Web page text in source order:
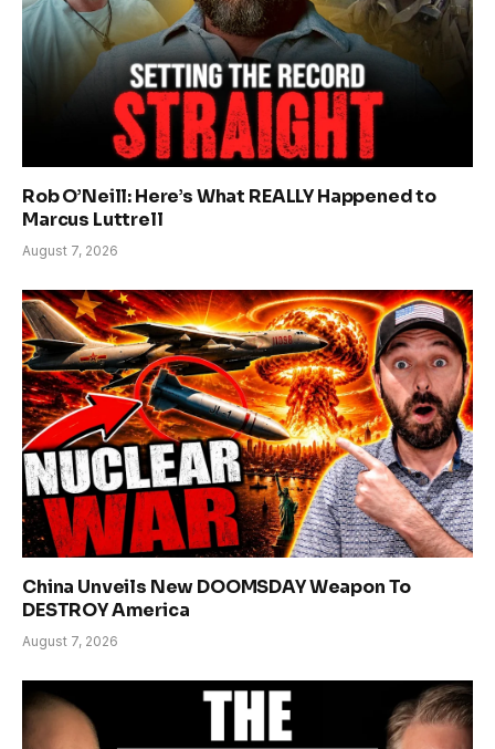
Rob O’Neill: Here’s What REALLY Happened to
Marcus Luttrell
August 7, 2026
China Unveils New DOOMSDAY Weapon To
DESTROY America
August 7, 2026